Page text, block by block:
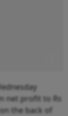
net profit to Rs
the back of